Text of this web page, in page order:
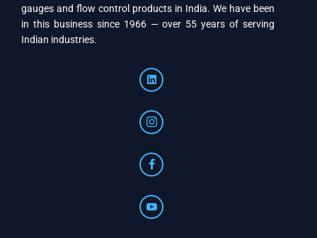
gauges and flow control products in India. We have been
in this business since 1966 — over 55 years of serving
Indian industries.